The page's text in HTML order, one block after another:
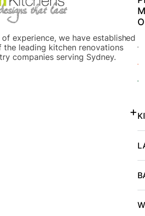
experience, we have established
the leading kitchen renovations
companies serving Sydney.